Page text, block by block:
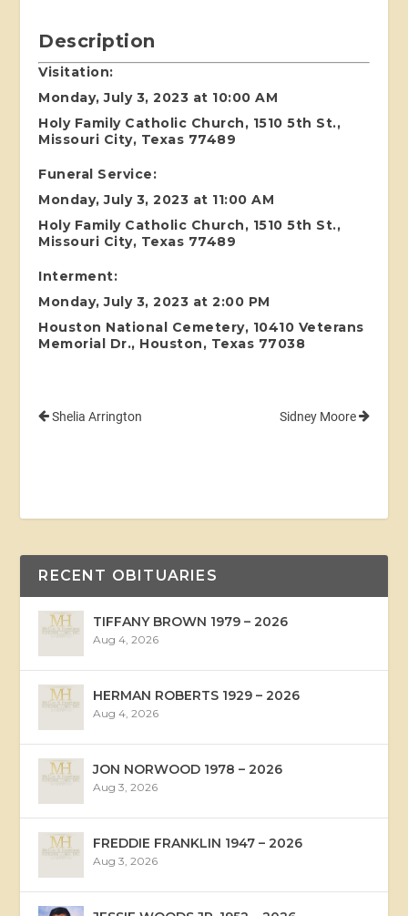
Description
Visitation:
Monday, July 3, 2023 at 10:00 AM
Holy Family Catholic Church, 1510 5th St.,
Missouri City, Texas 77489
Funeral Service:
Monday, July 3, 2023 at 11:00 AM
Holy Family Catholic Church, 1510 5th St.,
Missouri City, Texas 77489
Interment:
Monday, July 3, 2023 at 2:00 PM
Houston National Cemetery, 10410 Veterans
Memorial Dr., Houston, Texas 77038
Shelia Arrington Sidney Moore
RECENT OBITUARIES
TIFFANY BROWN 1979 – 2026
Aug 4, 2026
HERMAN ROBERTS 1929 – 2026
Aug 4, 2026
JON NORWOOD 1978 – 2026
Aug 3, 2026
FREDDIE FRANKLIN 1947 – 2026
Aug 3, 2026